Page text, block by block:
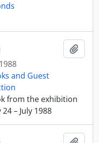
and Guest
from the exhibition
– July 1988